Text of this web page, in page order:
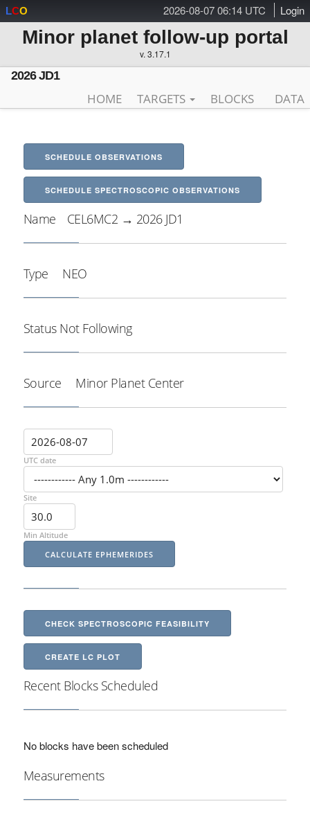
2026-08-07 06:14 UTC Login
LCO
Minor planet follow-up portal
v. 3.17.1
2026 JD1
HOME TARGETS BLOCKS DATA
SCHEDULE OBSERVATIONS
SCHEDULE SPECTROSCOPIC OBSERVATIONS
Name CEL6MC2 → 2026 JD1
Type NEO
Status Not Following
Source Minor Planet Center
UTC date
Site
Min Altitude
CHECK SPECTROSCOPIC FEASIBILITY
CREATE LC PLOT
Recent Blocks Scheduled
No blocks have been scheduled
Measurements